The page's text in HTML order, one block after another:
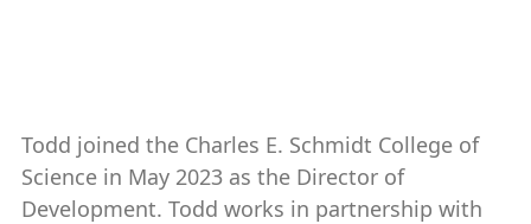
Todd joined the Charles E. Schmidt College of
Science in May 2023 as the Director of
Development. Todd works in partnership with